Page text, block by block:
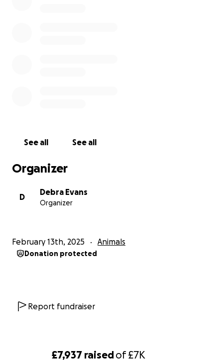
£7,937 raisedof£7K
See all See all
Organizer
D
Debra Evans
Organizer
February 13th, 2025 Animals
Donation protected
Report fundraiser